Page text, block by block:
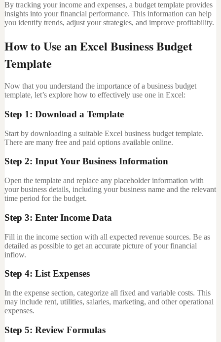
By tracking your income and expenses, a budget template provides
insights into your financial performance. This information can help
you identify trends, adjust your strategies, and improve profitability.
How to Use an Excel Business Budget
Template
Now that you understand the importance of a business budget
template, let’s explore how to effectively use one in Excel:
Step 1: Download a Template
Start by downloading a suitable Excel business budget template.
There are many free and paid options available online.
Step 2: Input Your Business Information
Open the template and replace any placeholder information with
your business details, including your business name and the relevant
time period for the budget.
Step 3: Enter Income Data
Fill in the income section with all expected revenue sources. Be as
detailed as possible to get an accurate picture of your financial
inflow.
Step 4: List Expenses
In the expense section, categorize all fixed and variable costs. This
may include rent, utilities, salaries, marketing, and other operational
expenses.
Step 5: Review Formulas